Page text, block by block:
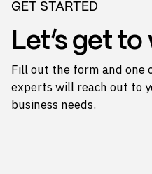
GET STARTED
Let’s get
Fill out the form and one
experts will reach out to
business needs.